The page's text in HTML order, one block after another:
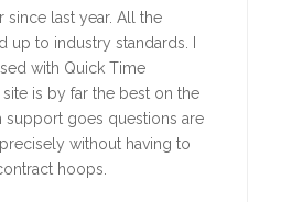
since last year. All the
up to industry standards. I
with Quick Time
is by far the best on the
support goes questions are
without having to
hoops.